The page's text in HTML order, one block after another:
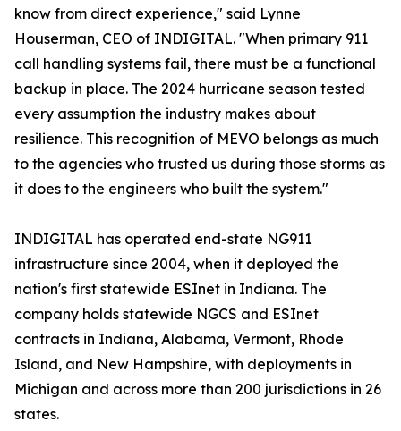
know from direct experience," said Lynne
Houserman, CEO of INDIGITAL. "When primary 911
call handling systems fail, there must be a functional
backup in place. The 2024 hurricane season tested
every assumption the industry makes about
resilience. This recognition of MEVO belongs as much
to the agencies who trusted us during those storms as
it does to the engineers who built the system."
INDIGITAL has operated end-state NG911
infrastructure since 2004, when it deployed the
nation's first statewide ESInet in Indiana. The
company holds statewide NGCS and ESInet
contracts in Indiana, Alabama, Vermont, Rhode
Island, and New Hampshire, with deployments in
Michigan and across more than 200 jurisdictions in 26
states.